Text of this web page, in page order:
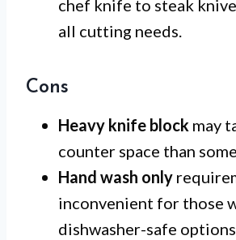
chef knife to steak
all cutting needs.
Cons
Heavy knife block may
counter space than
Hand wash only
inconvenient for those
dishwasher-safe